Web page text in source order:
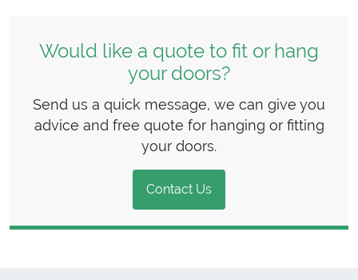
Would like a quote to fit or hang
your doors?
Send us a quick message, we can give you
advice and free quote for hanging or fitting
your doors.
Contact Us